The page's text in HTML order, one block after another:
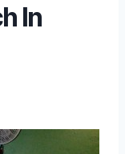
In